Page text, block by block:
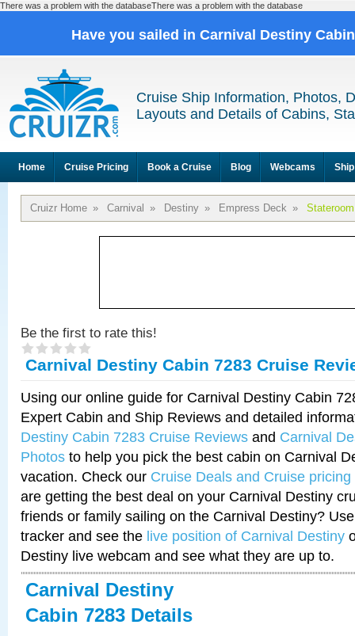
There was a problem with the databaseThere was a problem with the database
Have you sailed in Carnival Destiny
Cruise Ship Information, Photos,
Layouts and Details of Cabins,
Home Cruise Pricing Book a Cruise Blog Webcams
Cruizr Home » Carnival » Destiny » Empress Deck »
Be the first to rate this!
Carnival Destiny Cabin 7283 Cruise
Using our online guide for Carnival Destiny Cabin
Expert Cabin and Ship Reviews and detailed
Destiny Cabin 7283 Cruise Reviews and Carnival
Photos to help you pick the best cabin on Carnival
vacation. Check our Cruise Deals and Cruise pricing
are getting the best deal on your Carnival Destiny
friends or family sailing on the Carnival Destiny?
tracker and see the live position of Carnival Destiny
Destiny live webcam and see what they are up to.
Carnival Destiny
Cabin 7283 Details